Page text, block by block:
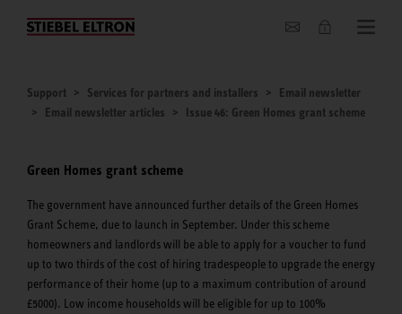
About us
Support Services for partners and installers
Email newsletter
Email newsletter articles
Issue 46: Green Homes grant scheme
Green Homes grant scheme
The government have announced further details of the Green Homes
Grant Scheme, due to launch in September. Under this scheme
homeowners and landlords will be able to apply for a voucher to fund
up to two thirds of the cost of hiring tradespeople to upgrade the energy
performance of their home (up to a maximum contribution of around
£5000). Low income households will be eligible for up to 100%